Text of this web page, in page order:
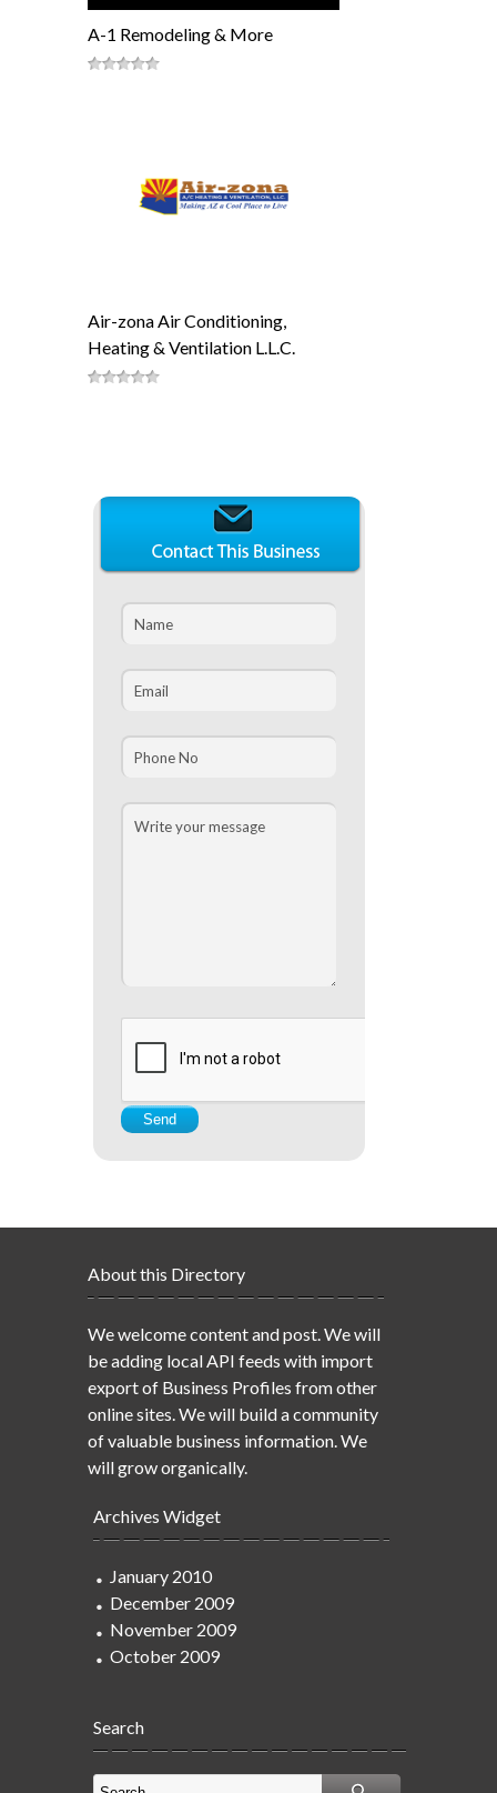
A-1 Remodeling & More
Air-zona Air Conditioning,
Heating & Ventilation L.L.C.
About this Directory
We welcome content and post. We will
be adding local API feeds with import
export of Business Profiles from other
online sites. We will build a community
of valuable business information. We
will grow organically.
Archives Widget
January 2010
December 2009
November 2009
October 2009
Search